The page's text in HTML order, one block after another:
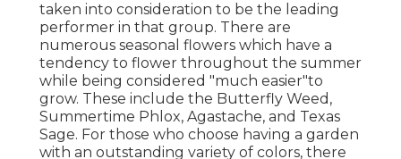
taken into consideration to be the leading
performer in that group. There are
numerous seasonal flowers which have a
tendency to flower throughout the summer
while being considered "much easier"to
grow. These include the Butterfly Weed,
Summertime Phlox, Agastache, and Texas
Sage. For those who choose having a garden
with an outstanding variety of colors, there